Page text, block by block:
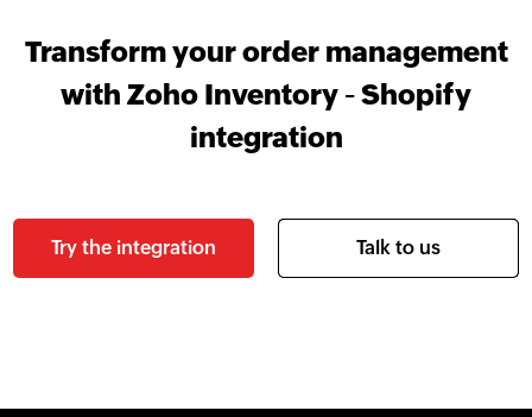
Transform your order management
with Zoho Inventory - Shopify
integration
Try the integration Talk to us